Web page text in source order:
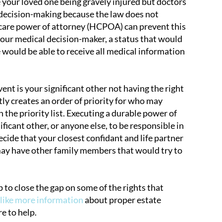
making because the law does not
power of attorney (HCPOA) can prevent this
medical decision-maker, a status that would
be able to receive all medical information
is your significant other not having the right
creates an order of priority for who may
the priority list. Executing a durable power of
other, or anyone else, to be responsible in
that your closest confidant and life partner
have other family members that would try to
close the gap on some of the rights that
more informationabout proper estate
to help.